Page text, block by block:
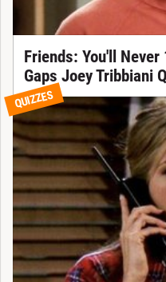
Friends: You'll
Gaps Joey Tribbiani
QUIZZES